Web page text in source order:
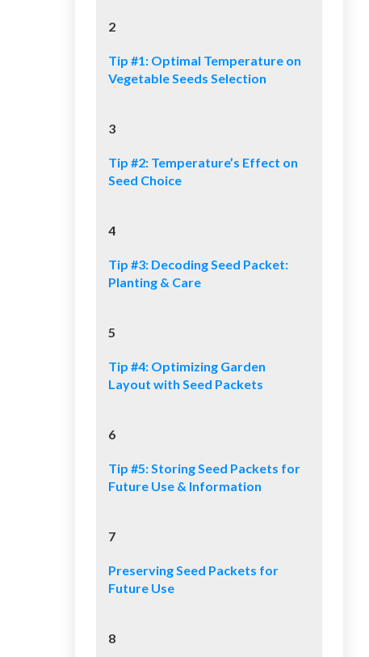
2
Tip #1: Optimal Temperature on
Vegetable Seeds Selection
3
Tip #2: Temperature’s Effect on
Seed Choice
4
Tip #3: Decoding Seed Packet:
Planting & Care
5
Tip #4: Optimizing Garden
Layout with Seed Packets
6
Tip #5: Storing Seed Packets for
Future Use & Information
7
Preserving Seed Packets for
Future Use
8